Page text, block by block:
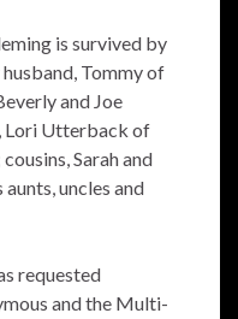
is survived by
husband, Tommy of
and Joe
Lori Utterback of
Sarah and
uncles and
requested
and the Multi-